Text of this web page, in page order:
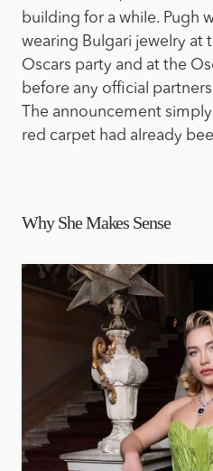
building for a while. Pugh
wearing Bulgari jewelry at
Oscars party and at the
before any official
The announcement
red carpet had already
Why She Makes Sense